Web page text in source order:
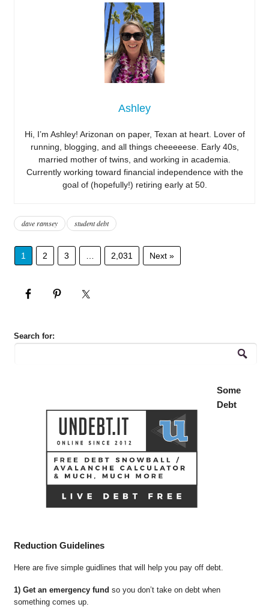
Ashley
Hi, I’m Ashley! Arizonan on paper, Texan at heart. Lover of
running, blogging, and all things cheeeeese. Early 40s,
married mother of twins, and working in academia.
Currently working toward financial independence with the
goal of (hopefully!) retiring early at 50.
dave ramsey student debt
1 2 3 2,031 Next »
Search for:
Some
Debt
Reduction Guidelines
Here are five simple guidlines that will help you pay off debt.
1) Get an emergency fund so you don’t take on debt when
something comes up.